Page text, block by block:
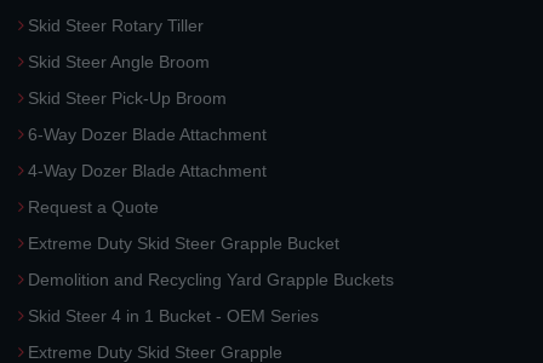
Skid Steer Rotary Tiller
Skid Steer Angle Broom
Skid Steer Pick-Up Broom
6-Way Dozer Blade Attachment
4-Way Dozer Blade Attachment
Request a Quote
Extreme Duty Skid Steer Grapple Bucket
Demolition and Recycling Yard Grapple Buckets
Skid Steer 4 in 1 Bucket - OEM Series
Extreme Duty Skid Steer Grapple